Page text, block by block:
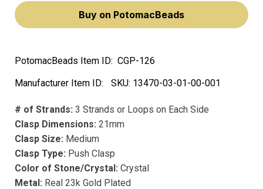
Buy on PotomacBeads
PotomacBeads Item ID: CGP-126
Manufacturer Item ID:
SKU: 13470-03-01-00-001
# of Strands: 3 Strands or Loops on Each Side
Clasp Dimensions: 21mm
Clasp Size: Medium
Clasp Type: Push Clasp
Color of Stone/Crystal: Crystal
Metal: Real 23k Gold Plated